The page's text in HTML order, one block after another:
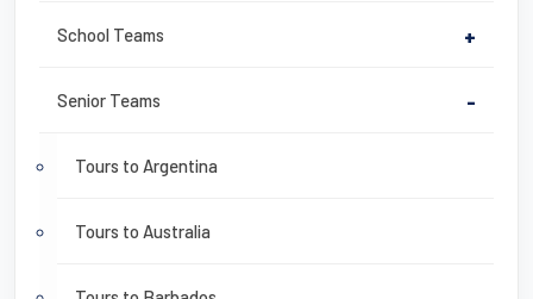
School Teams +
Senior Teams -
Tours to Argentina
Tours to Australia